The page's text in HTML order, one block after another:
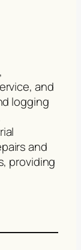
and
logging
and
providing